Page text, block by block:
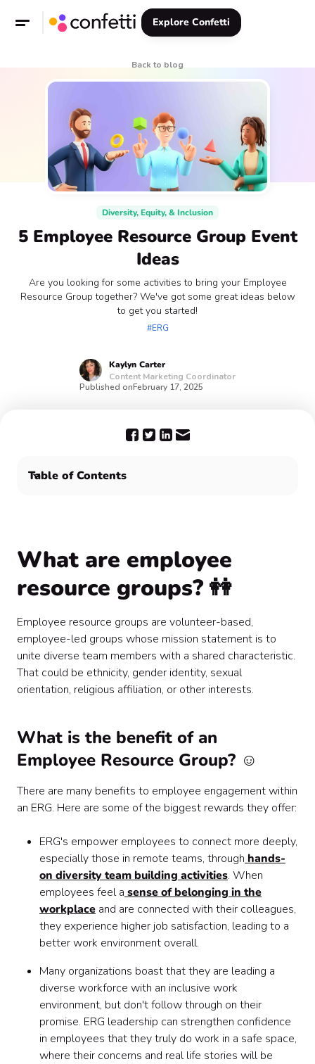
Explore Confetti
Back to blog
Diversity, Equity, & Inclusion
5 Employee Resource Group Event
Ideas
Are you looking for some activities to bring your Employee
Resource Group together? We've got some great ideas below
to get you started!
#ERG
Kaylyn Carter
Content Marketing Coordinator
Published onFebruary 17, 2025
Table of Contents
What are employee
resource groups? 👭
Employee resource groups are volunteer-based,
employee-led groups whose mission statement is to
unite diverse team members with a shared characteristic.
That could be ethnicity, gender identity, sexual
orientation, religious affiliation, or other interests.
What is the benefit of an
Employee Resource Group? ☺️
There are many benefits to employee engagement within
an ERG. Here are some of the biggest rewards they offer:
ERG's empower employees to connect more deeply,
especially those in remote teams, through hands-
on diversity team building activities. When
employees feel a sense of belonging in the
workplace and are connected with their colleagues,
they experience higher job satisfaction, leading to a
better work environment overall.
Many organizations boast that they are leading a
diverse workforce with an inclusive work
environment, but don't follow through on their
promise. ERG leadership can strengthen confidence
in employees that they truly do work in a safe space,
where their concerns and real life stories will be